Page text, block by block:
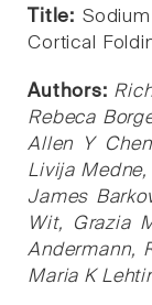
Title:
Cortical
Authors:
Rebeca
Allen Y
Livija Medne,
James
Wit, Grazia
Andermann,
Maria K